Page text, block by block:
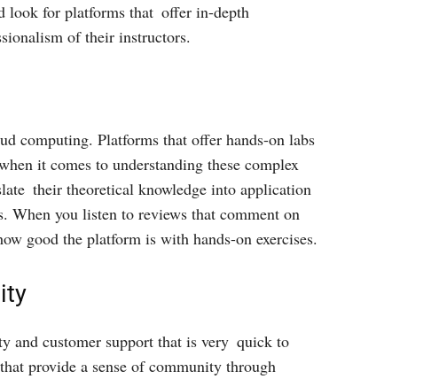
look for platforms that offer in-depth
of their instructors.
computing. Platforms that offer hands-on labs
it comes to understanding these complex
their theoretical knowledge into application
When you listen to reviews that comment on
good the platform is with hands-on exercises.
and customer support that is very quick to
provide a sense of community through